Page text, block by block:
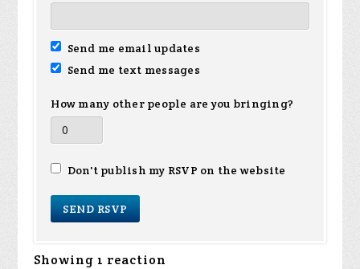
Send me email updates
Send me text messages
How many other people are you bringing?
Don't publish my RSVP on the website
Showing 1 reaction